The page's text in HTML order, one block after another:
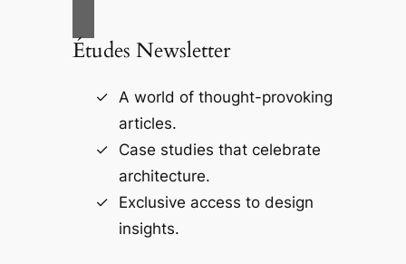
Études Newsletter
A world of thought-provoking
articles.
Case studies that celebrate
architecture.
Exclusive access to design
insights.